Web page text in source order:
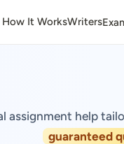
How It WorksWriters
assignment help
guaranteed